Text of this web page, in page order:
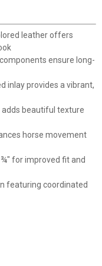
leather offers
ensure long-
inlay provides a vibrant,
beautiful texture
horse movement
for improved fit and
featuring coordinated